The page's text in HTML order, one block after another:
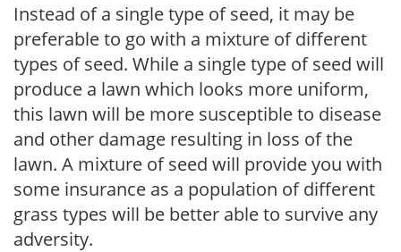
Instead of a single type of seed, it may be
preferable to go with a mixture of different
types of seed. While a single type of seed will
produce a lawn which looks more uniform,
this lawn will be more susceptible to disease
and other damage resulting in loss of the
lawn. A mixture of seed will provide you with
some insurance as a population of different
grass types will be better able to survive any
adversity.